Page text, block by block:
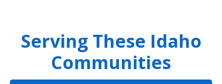
Serving These Idaho
Communities